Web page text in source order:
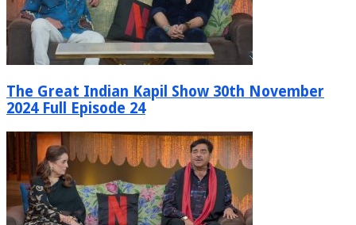
The Great Indian Kapil Show 30th November
2024 Full Episode 24